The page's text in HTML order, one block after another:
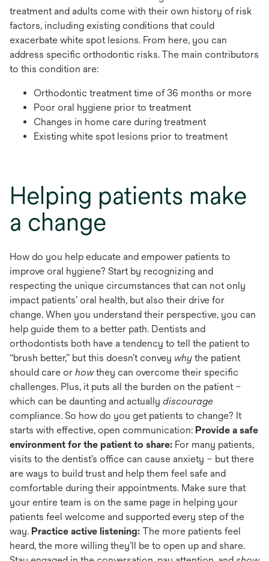
treatment and adults come with their own history of risk
factors, including existing conditions that could
exacerbate white spot lesions. From here, you can
address specific orthodontic risks. The main contributors
to this condition are:
Orthodontic treatment time of 36 months or more
Poor oral hygiene prior to treatment
Changes in home care during treatment
Existing white spot lesions prior to treatment
Helping patients make
a change
How do you help educate and empower patients to
improve oral hygiene? Start by recognizing and
respecting the unique circumstances that can not only
impact patients’ oral health, but also their drive for
change. When you understand their perspective, you can
help guide them to a better path. Dentists and
orthodontists both have a tendency to tell the patient to
“brush better,” but this doesn’t convey why the patient
should care or howthey can overcome their specific
challenges. Plus, it puts all the burden on the patient –
which can be daunting and actually discourage
compliance. So how do you get patients to change? It
starts with effective, open communication: Provide a safe
environment for the patient to share: For many patients,
visits to the dentist’s office can cause anxiety – but there
are ways to build trust and help them feel safe and
comfortable during their appointments. Make sure that
your entire team is on the same page in helping your
patients feel welcome and supported every step of the
way. Practice active listening: The more patients feel
heard, the more willing they’ll be to open up and share.